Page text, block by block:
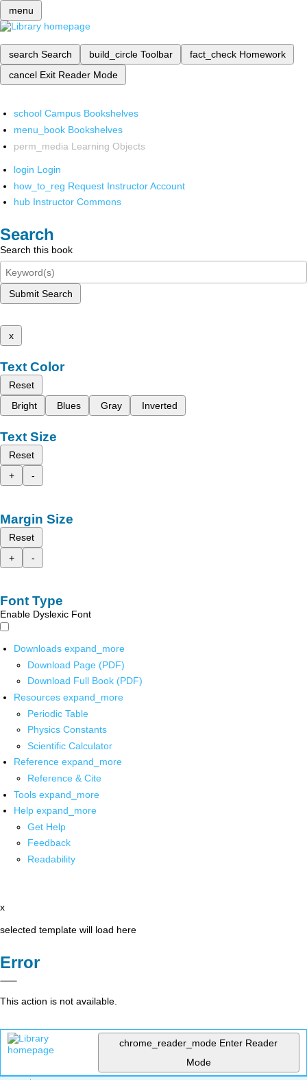
menu
search Search build_circle Toolbar fact_check Homework
cancel Exit Reader Mode
school Campus Bookshelves
menu_book Bookshelves
perm_media Learning Objects
login Login
how_to_reg Request Instructor Account
hub Instructor Commons
Search
Search this book
Submit Search
x
Text Color
Reset
Bright
Blues Gray Inverted
Text Size
Reset
+
-
Margin Size
Reset
+
-
Font Type
Enable Dyslexic Font
Downloads expand_more
Download Page (PDF)
Download Full Book (PDF)
Resources expand_more
Periodic Table
Physics Constants
Scientific Calculator
Reference expand_more
Reference & Cite
Tools expand_more
Help expand_more
Get Help
Feedback
Readability
x
selected template will load here
Error
This action is not available.
chrome_reader_mode Enter Reader
Mode